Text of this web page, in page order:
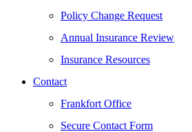
Policy Change Request
Annual Insurance Review
Insurance Resources
Contact
Frankfort Office
Secure Contact Form